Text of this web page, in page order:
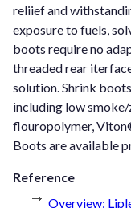
reliief and
exposure to fuels,
boots require no
threaded rear
solution. Shrink
including low
flouropolymer,
Boots are available
Reference
Overview: